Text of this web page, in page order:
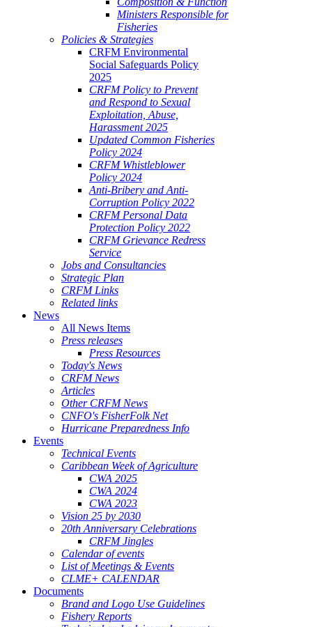
Ministers Responsible for
Fisheries
Policies & Strategies
CRFM Environmental
Social Safeguards Policy
2025
CRFM Policy to Prevent
and Respond to Sexual
Exploitation, Abuse,
Harassment 2025
Updated Common Fisheries
Policy 2024
CRFM Whistleblower
Policy 2024
Anti-Bribery and Anti-
Corruption Policy 2022
CRFM Personal Data
Protection Policy 2022
CRFM Grievance Redress
Service
Jobs and Consultancies
Strategic Plan
CRFM Links
Related links
News
All News Items
Press releases
Press Resources
Today's News
CRFM News
Articles
Other CRFM News
CNFO's FisherFolk Net
Hurricane Preparedness Info
Events
Technical Events
Caribbean Week of Agriculture
CWA 2025
CWA 2024
CWA 2023
Vision 25 by 2030
20th Anniversary Celebrations
CRFM Jingles
Calendar of events
List of Meetings & Events
CLME+ CALENDAR
Documents
Brand and Logo Use Guidelines
Fishery Reports